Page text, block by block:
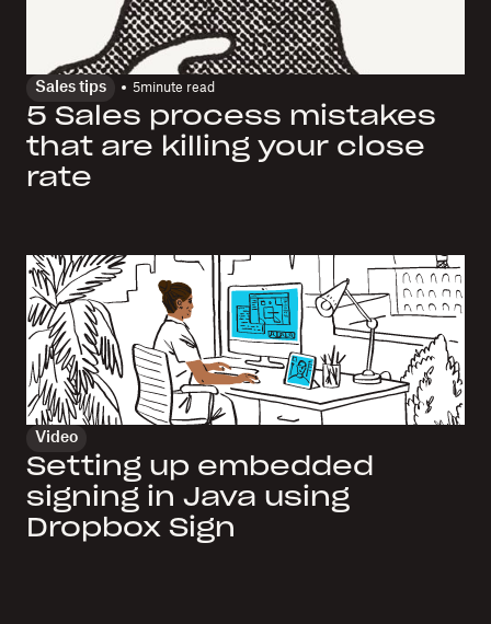
Sales tips 5minute read
5 Sales process mistakes
that are killing your close
rate
Video
Setting up embedded
signing in Java using
Dropbox Sign